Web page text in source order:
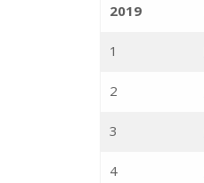
2019
1
2
3
4